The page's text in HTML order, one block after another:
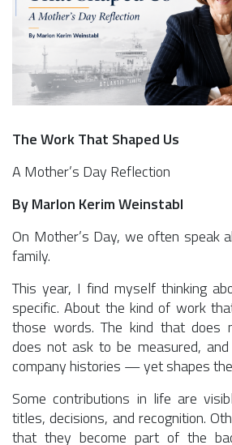
The Work That Shaped Us
A Mother’s Day Reflection
By Marlon Kerim Weinstabl
On Mother’s Day, we often speak
family.
This year, I find myself thinking
specific. About the kind of work
those words. The kind that does
does not ask to be measured,
company histories — yet shapes
Some contributions in life are
titles, decisions, and recognition.
that they become part of the